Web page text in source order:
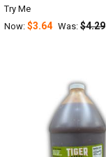
Try Me
Now: $3.64 Was: $4.29